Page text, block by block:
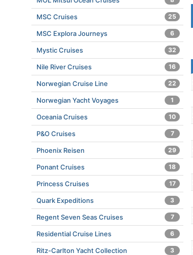
MSC Cruises 25
MSC Explora Journeys 6
Mystic Cruises 32
Nile River Cruises 16
Norwegian Cruise Line 22
Norwegian Yacht Voyages 1
Oceania Cruises 10
P&O Cruises 7
Phoenix Reisen 29
Ponant Cruises 18
Princess Cruises 17
Quark Expeditions 3
Regent Seven Seas Cruises 7
Residential Cruise Lines 6
Ritz-Carlton Yacht Collection 3